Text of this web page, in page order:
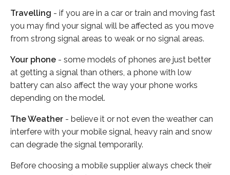
Travelling - if you are in a car or train and moving fast
you may find your signal will be affected as you move
from strong signal areas to weak or no signal areas.
Your phone - some models of phones are just better
at getting a signal than others, a phone with low
battery can also affect the way your phone works
depending on the model.
The Weather - believe it or not even the weather can
interfere with your mobile signal, heavy rain and snow
can degrade the signal temporarily.
Before choosing a mobile supplier always check their